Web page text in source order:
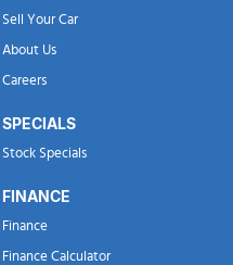
Sell Your Car
About Us
Careers
SPECIALS
Stock Specials
FINANCE
Finance
Finance Calculator